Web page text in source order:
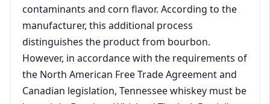
contaminants and corn flavor. According to the
manufacturer, this additional process
distinguishes the product from bourbon.
However, in accordance with the requirements of
the North American Free Trade Agreement and
Canadian legislation, Tennessee whiskey must be